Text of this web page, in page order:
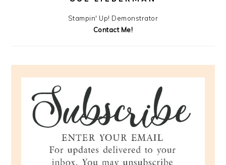
Stampin' Up! Demonstrator
Contact Me!